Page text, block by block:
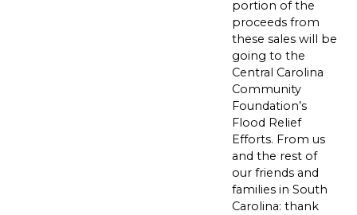
portion of the
proceeds from
these sales will be
going to the
Central Carolina
Community
Foundation’s
Flood Relief
Efforts. From us
and the rest of
our friends and
families in South
Carolina: thank